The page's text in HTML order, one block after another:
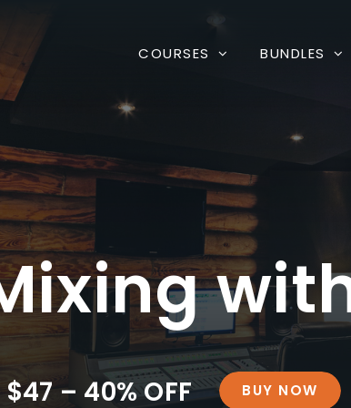
COURSES BUNDLES
$47 – 40% OFF BUY NOW